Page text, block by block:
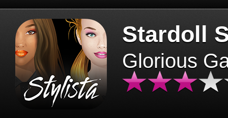
Stardoll
Glorious